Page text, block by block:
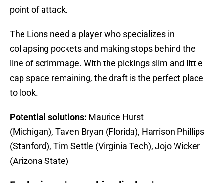
point of attack.
The Lions need a player who specializes in
collapsing pockets and making stops behind the
line of scrimmage. With the pickings slim and little
cap space remaining, the draft is the perfect place
to look.
Potential solutions: Maurice Hurst
(Michigan), Taven Bryan (Florida), Harrison Phillips
(Stanford), Tim Settle (Virginia Tech), Jojo Wicker
(Arizona State)